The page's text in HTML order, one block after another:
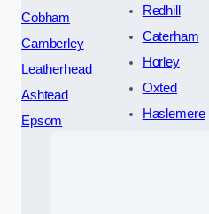
Cobham
Camberley
Leatherhead
Ashtead
Epsom
Redhill
Caterham
Horley
Oxted
Haslemere